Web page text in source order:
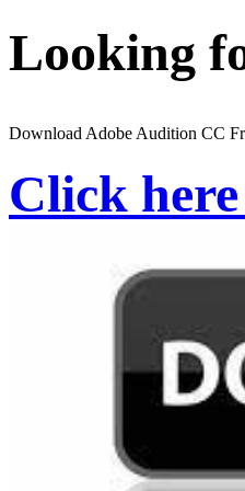
Looking
Download Adobe Audition CC
Click